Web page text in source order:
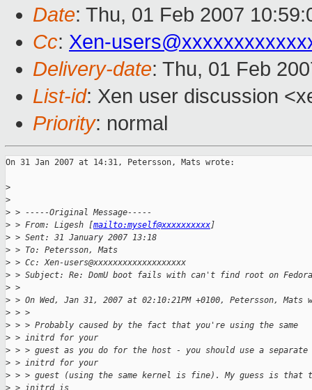
Date: Thu, 01 Feb 2007
Cc: Xen-
Delivery-date: Thu, 01 Feb
List-id: Xen user discussion
Priority: normal
On 31 Jan 2007 at 14:31, Petersson, Mats wrote:
>
>
> > -----Original Message-----
> > From: Ligesh [mailto:myself@xxxxxxxxxx]
> > Sent: 31 January 2007 13:18
> > To: Petersson, Mats
> > Cc: Xen-users@xxxxxxxxxxxxxxxxxxx
> > Subject: Re: DomU boot fails with can't find root on
> >
> > On Wed, Jan 31, 2007 at 02:10:21PM +0100, Petersson, Mats
> > >
> > > Probably caused by the fact that you're using the same
> > initrd for your
> > > guest as you do for the host - you should use a separate
> > initrd for your
> > > guest (using the same kernel is fine). My guess is that
> > initrd is